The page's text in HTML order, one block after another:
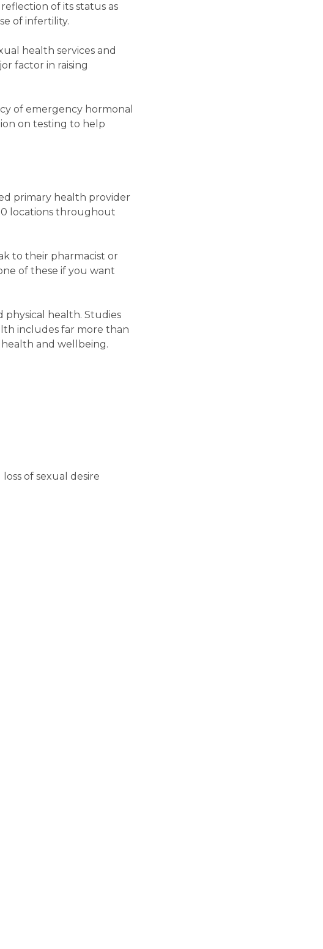
of its status as
of infertility.
health services and
factor in raising
of emergency hormonal
on testing to help
primary health provider
locations throughout
to their pharmacist or
of these if you want
physical health. Studies
includes far more than
and wellbeing.
of sexual desire